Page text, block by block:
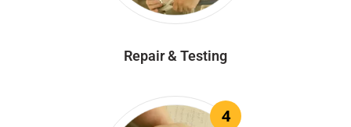
Repair & Testing
4